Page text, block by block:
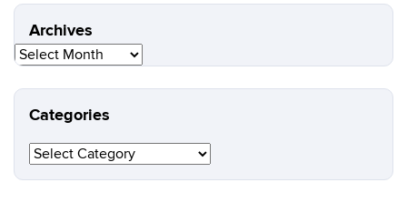
Archives
Archives
Categories
Categories